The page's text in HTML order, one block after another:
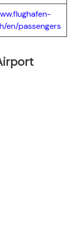
en/passengers